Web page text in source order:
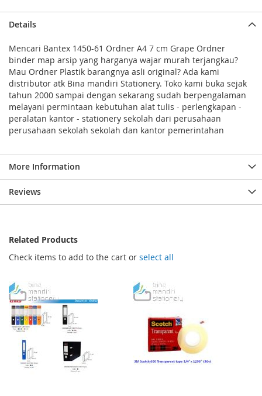
Details
Mencari Bantex 1450-61 Ordner A4 7 cm Grape Ordner
binder map arsip yang harganya wajar murah terjangkau?
Mau Ordner Plastik barangnya asli original? Ada kami
distributor atk Bina mandiri Stationery. Toko kami buka sejak
tahun 2000 sampai dengan sekarang sudah berpengalaman
melayani permintaan kebutuhan alat tulis - perlengkapan -
peralatan kantor - stationery sekolah dari perusahaan
perusahaan sekolah sekolah dan kantor pemerintahan
More Information
Reviews
Related Products
Check items to add to the cart or select all